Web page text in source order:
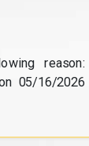
reason:
05/16/2026